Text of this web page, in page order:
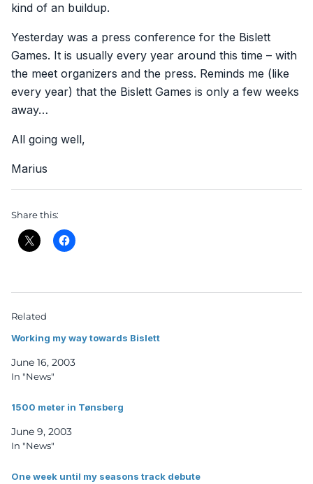
kind of an buildup.
Yesterday was a press conference for the Bislett
Games. It is usually every year around this time – with
the meet organizers and the press. Reminds me (like
every year) that the Bislett Games is only a few weeks
away…
All going well,
Marius
Share this:
Related
Working my way towards Bislett
June 16, 2003
In "News"
1500 meter in Tønsberg
June 9, 2003
In "News"
One week until my seasons track debute